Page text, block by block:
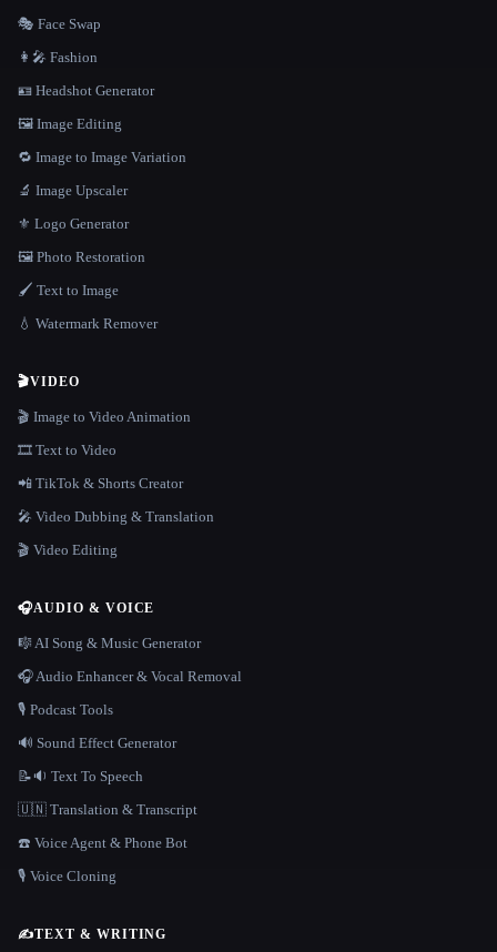
🎭 Face Swap
👩‍🎤 Fashion
🪪 Headshot Generator
🖼️ Image Editing
🔁 Image to Image Variation
🔬 Image Upscaler
⚜️ Logo Generator
🖼️ Photo Restoration
🖌️ Text to Image
💧 Watermark Remover
🎬VIDEO
🎬 Image to Video Animation
🎞️ Text to Video
📲 TikTok & Shorts Creator
🎤 Video Dubbing & Translation
🎬 Video Editing
🎧AUDIO & VOICE
🎼 AI Song & Music Generator
🎧 Audio Enhancer & Vocal Removal
🎙️ Podcast Tools
🔊 Sound Effect Generator
📝🔉 Text To Speech
🇺🇳 Translation & Transcript
☎️ Voice Agent & Phone Bot
🎙️ Voice Cloning
✍️TEXT & WRITING